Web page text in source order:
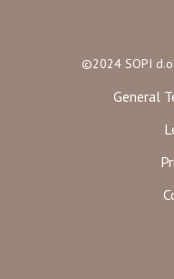
©2024 SOPI
General